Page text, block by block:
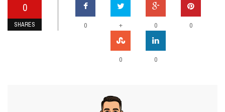
0
SHARES 0 + 0 0
0 0